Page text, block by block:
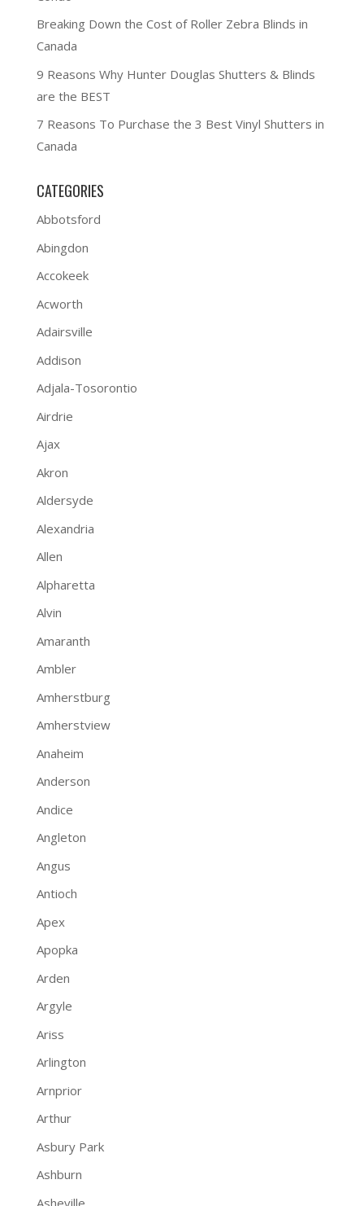
Breaking Down the Cost of Roller Zebra Blinds in
Canada
9 Reasons Why Hunter Douglas Shutters & Blinds
are the BEST
7 Reasons To Purchase the 3 Best Vinyl Shutters in
Canada
CATEGORIES
Abbotsford
Abingdon
Accokeek
Acworth
Adairsville
Addison
Adjala-Tosorontio
Airdrie
Ajax
Akron
Aldersyde
Alexandria
Allen
Alpharetta
Alvin
Amaranth
Ambler
Amherstburg
Amherstview
Anaheim
Anderson
Andice
Angleton
Angus
Antioch
Apex
Apopka
Arden
Argyle
Ariss
Arlington
Arnprior
Arthur
Asbury Park
Ashburn
Asheville